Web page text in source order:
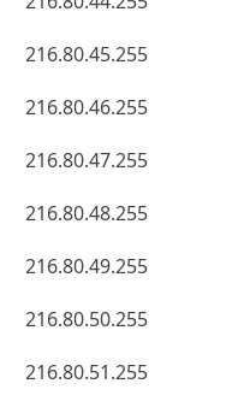
216.80.45.255
216.80.46.255
216.80.47.255
216.80.48.255
216.80.49.255
216.80.50.255
216.80.51.255